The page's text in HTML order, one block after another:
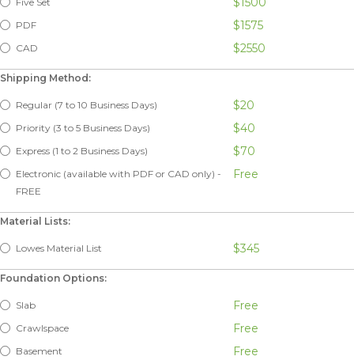
PDF $1575
CAD $2550
Shipping Method:
Regular (7 to 10 Business Days) $20
Priority (3 to 5 Business Days) $40
Express (1 to 2 Business Days) $70
Electronic (available with PDF or CAD only) -
FREE
Free
Material Lists:
Lowes Material List $345
Foundation Options:
Slab Free
Crawlspace Free
Basement Free